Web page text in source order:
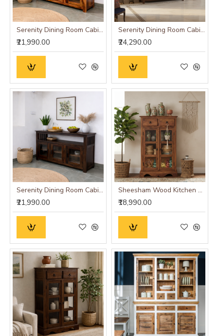
Serenity Dining Room Cabinet (Honey Finish) Glass Door
₹21,990.00
Serenity Dining Room Cabinet (Walnut Finish) cane
₹24,290.00
Serenity Dining Room Cabinet (Walnut Finish) Glass Door
₹21,990.00
Sheesham Wood Kitchen Crockery Cabinet in Honey Finish
₹18,990.00